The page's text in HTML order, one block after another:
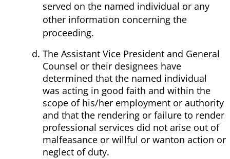
served on the named individual or any
other information concerning the
proceeding.
The Assistant Vice President and General
Counsel or their designees have
determined that the named individual
was acting in good faith and within the
scope of his/her employment or authority
and that the rendering or failure to render
professional services did not arise out of
malfeasance or willful or wanton action or
neglect of duty.